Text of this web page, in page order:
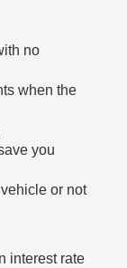
no
when the
you
or not
interest rate